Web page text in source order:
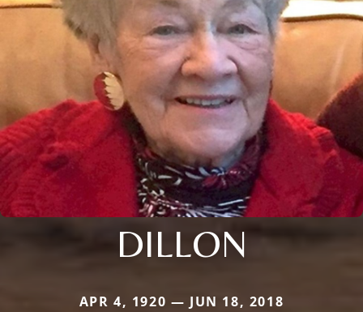
DILLON
APR 4, 1920 — JUN 18, 2018